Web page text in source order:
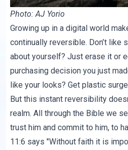
Photo: AJ Yorio
Growing up in a digital world
continually reversible. Don’t like
about yourself? Just erase it or
purchasing decision you just
like your looks? Get plastic
But this instant reversibility
realm. All through the Bible we
trust him and commit to him, to
11:6 says "Without faith it is